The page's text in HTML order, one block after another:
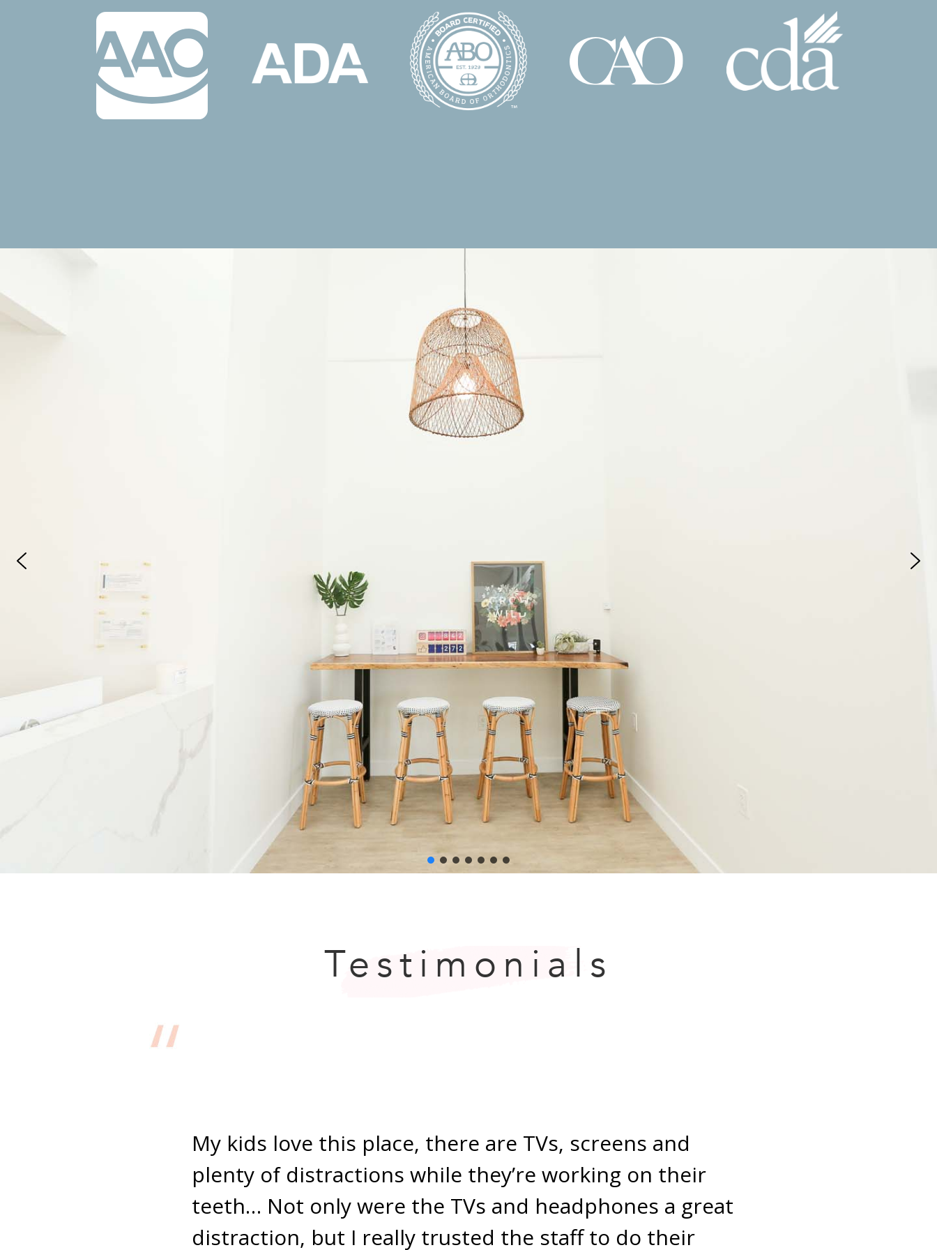
Testimonials
My kids love this place, there are TVs, screens and
plenty of distractions while they’re working on their
teeth… Not only were the TVs and headphones a great
distraction, but I really trusted the staff to do their